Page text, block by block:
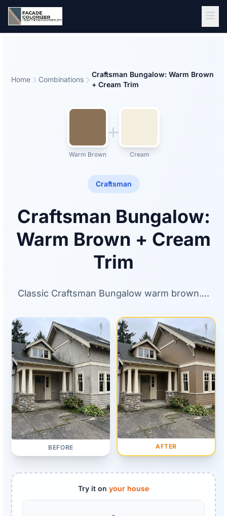
Skip to main content
Home Combinations
Craftsman Bungalow: Warm Brown
+ Cream Trim
Warm Brown Cream
Craftsman
Craftsman Bungalow:
Warm Brown + Cream
Trim
Classic Craftsman Bungalow warm brown....
BEFORE AFTER
Try it on your house